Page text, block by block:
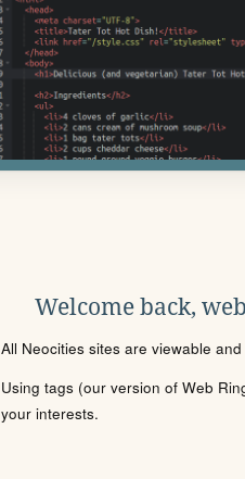
Welcome back,
All Neocities sites are viewable
Using tags (our version of Web
your interests.